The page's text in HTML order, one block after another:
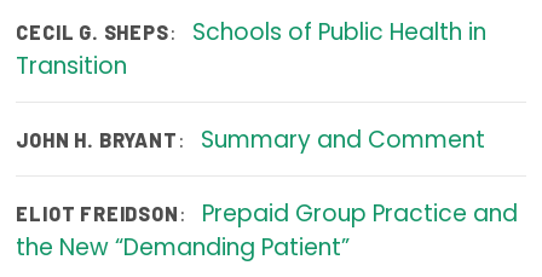
Events
Publications
Policy Reports
CECIL G. SHEPS:
Schools of Public Health in
Transition
JOHN H. BRYANT : Summary and Comment
ELIOT FREIDSON :
Prepaid Group Practice and
the New “Demanding Patient”